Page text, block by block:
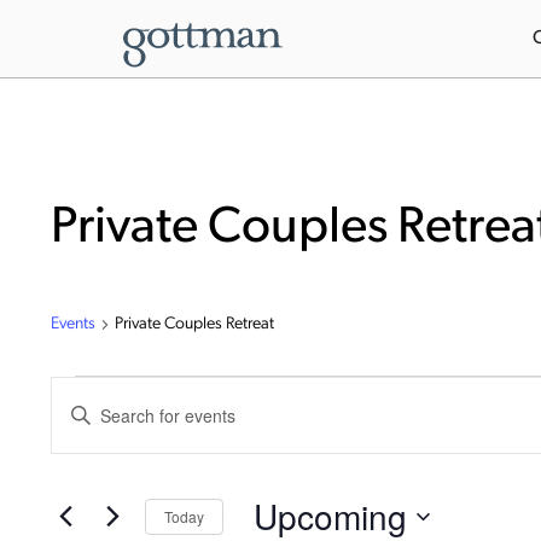
Private Couples
Events Private Couples Retreat
Events
Search
Keyword.
for
Keyword.
Today Upcoming